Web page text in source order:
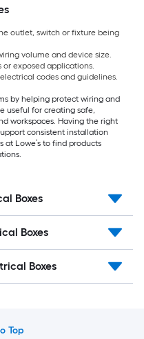
outlet, switch or fixture being
volume and device size.
exposed applications.
codes and guidelines.
by helping protect wiring and
useful for creating safe,
workspaces. Having the right
consistent installation
at Lowe’s to find products
Boxes
Boxes
Boxes
Top